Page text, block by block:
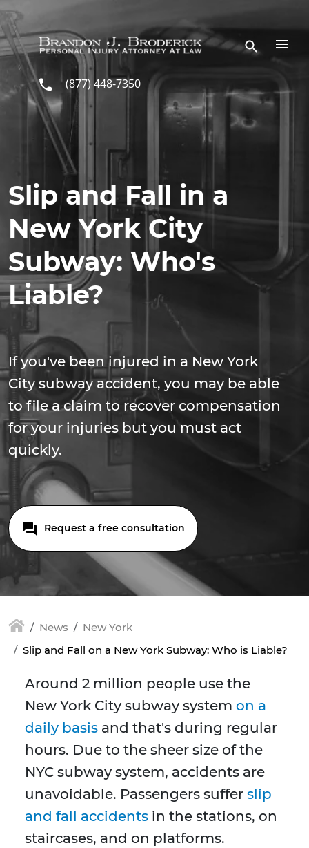
Skip to main content
(877) 448-7350
Slip and Fall in a
New York City
Subway: Who's
Liable?
If you've been injured in a New York
City subway accident, you may be able
to file a claim to recover compensation
for your injuries but you must act
quickly.
Request a free consultation
News
New York
Slip and Fall on a New York Subway: Who is Liable?
Around 2 million people use the
New York City subway system on a
daily basis and that's during regular
hours. Due to the sheer size of the
NYC subway system, accidents are
unavoidable. Passengers suffer slip
and fall accidents in the stations, on
staircases, and on platforms.